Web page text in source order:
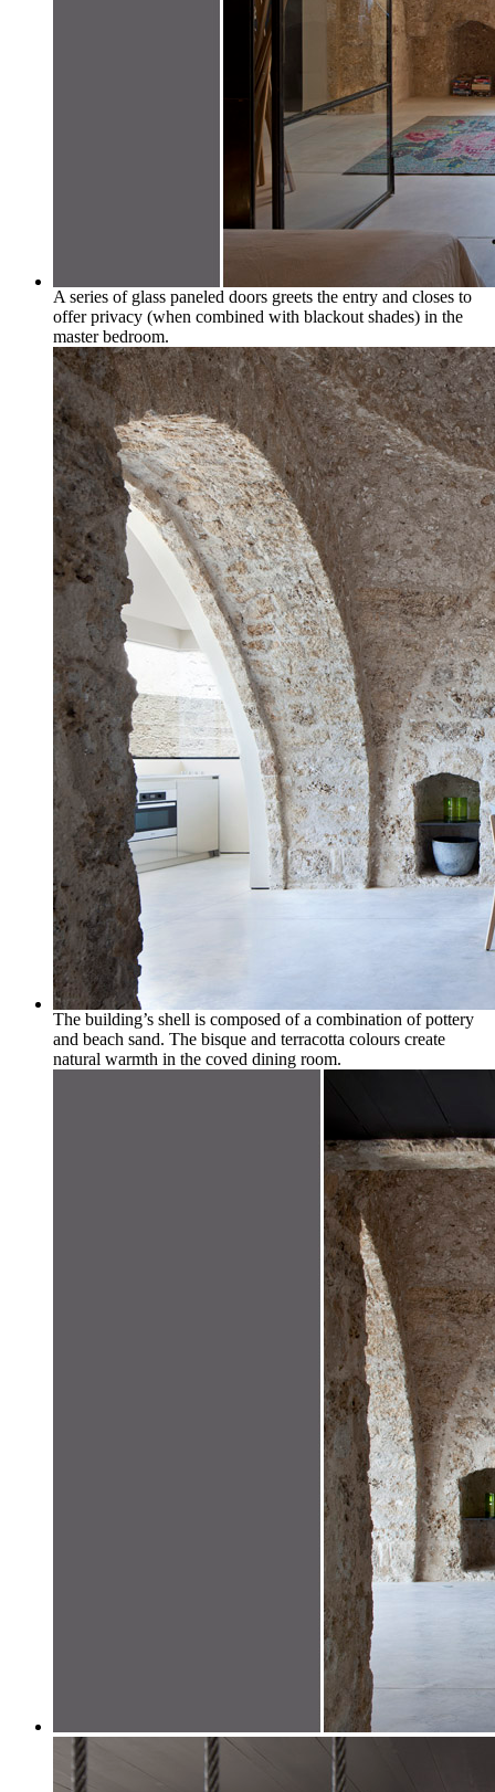
A series of glass paneled doors greets the entry and closes to
offer privacy (when combined with blackout shades) in the
master bedroom.
The building’s shell is composed of a combination of pottery
and beach sand. The bisque and terracotta colours create
natural warmth in the coved dining room.